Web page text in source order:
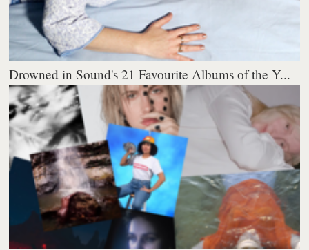
Drowned in Sound's 21 Favourite Albums of the Y...